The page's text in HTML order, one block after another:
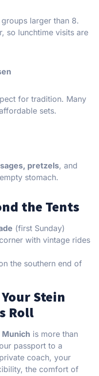
larger than 8.
so lunchtime visits are
for tradition. Many
sets.
pretzels, and
stomach.
the Tents
(first Sunday)
with vintage rides
the southern end of
Stein
Roll
is more than
passport to a
coach, your
the comfort of